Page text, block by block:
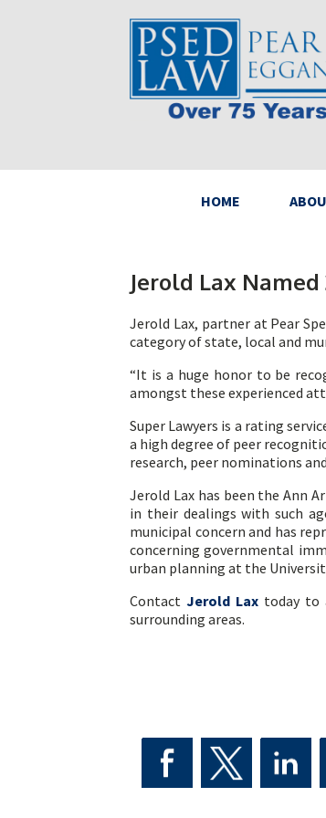
HOME
Jerold Lax
Jerold Lax, partner at Pear
category of state, local and
“It is a huge honor to be
amongst these experienced
Super Lawyers is a rating
a high degree of peer
research, peer nominations
Jerold Lax has been the Ann
in their dealings with such
municipal concern and has
concerning governmental
urban planning at the
Contact Jerold Lax today to
surrounding areas.